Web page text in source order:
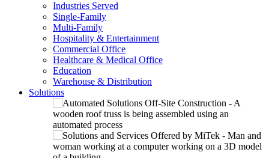
Industries Served
Single-Family
Multi-Family
Hospitality & Entertainment
Commercial Office
Healthcare & Medical Office
Education
Warehouse & Distribution
Solutions